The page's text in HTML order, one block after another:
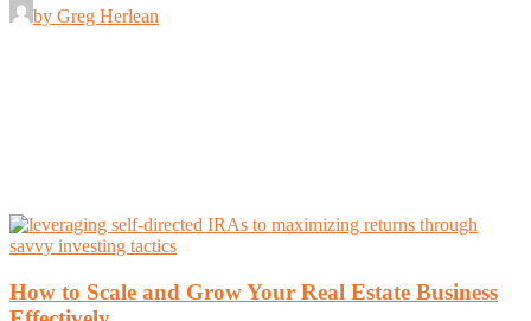
by Greg Herlean
How to Scale and Grow Your Real Estate Business